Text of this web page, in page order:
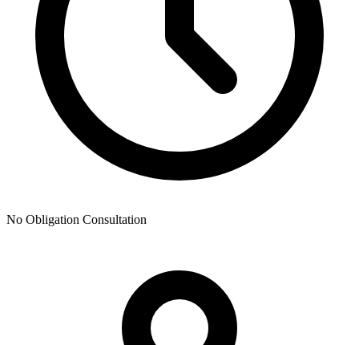
No Obligation Consultation